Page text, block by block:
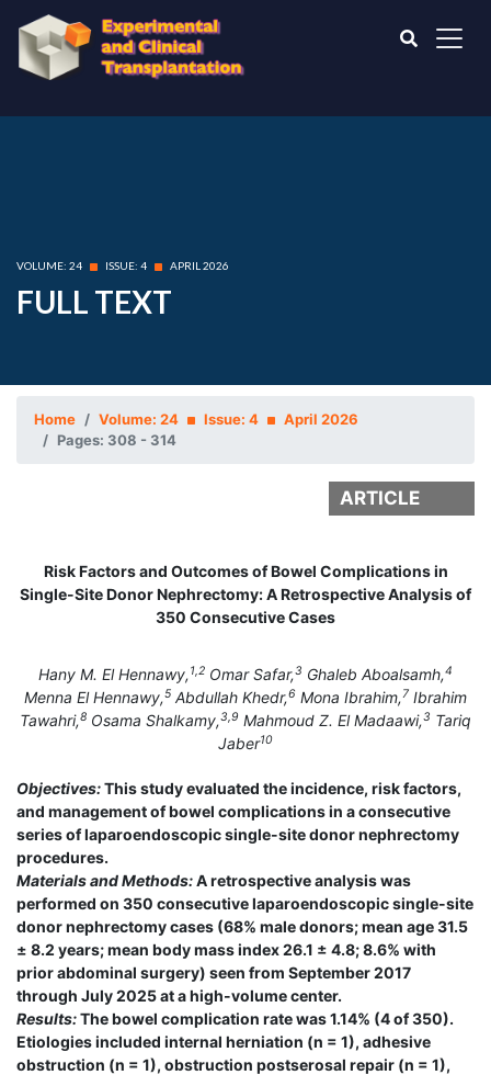
VOLUME: 24 ISSUE: 4 APRIL 2026
FULL TEXT
Home Volume: 24 Issue: 4
April 2026
Pages: 308 - 314
ARTICLE
Risk Factors and Outcomes of Bowel Complications in
Single-Site Donor Nephrectomy: A Retrospective Analysis of
350 Consecutive Cases
Hany M. El Hennawy,1,2 Omar Safar,3 Ghaleb Aboalsamh,4
Menna El Hennawy,5 Abdullah Khedr,6 Mona Ibrahim,7 Ibrahim
Tawahri,8 Osama Shalkamy,3,9 Mahmoud Z. El Madaawi,3 Tariq
Jaber10
Objectives:This study evaluated the incidence, risk factors,
and management of bowel complications in a consecutive
series of laparoendoscopic single-site donor nephrectomy
procedures.
Materials and Methods:A retrospective analysis was
performed on 350 consecutive laparoendoscopic single-site
donor nephrectomy cases (68% male donors; mean age 31.5
± 8.2 years; mean body mass index 26.1 ± 4.8; 8.6% with
prior abdominal surgery) seen from September 2017
through July 2025 at a high-volume center.
Results:The bowel complication rate was 1.14% (4 of 350).
Etiologies included internal herniation (n = 1), adhesive
obstruction (n = 1), obstruction postserosal repair (n = 1),